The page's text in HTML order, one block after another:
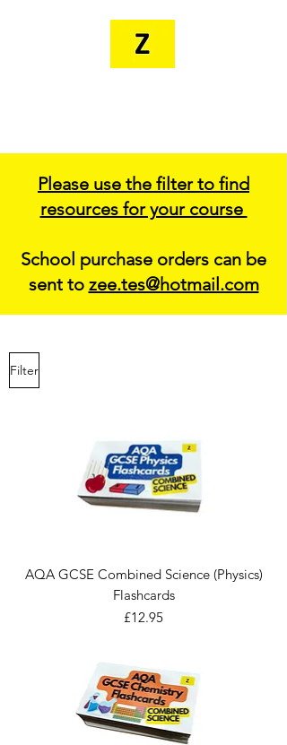
Please use the filter to find
resources for your course
School purchase orders can be
sent to zee.tes@hotmail.com
Filter
AQA GCSE Combined Science (Physics)
Flashcards
Price
£12.95